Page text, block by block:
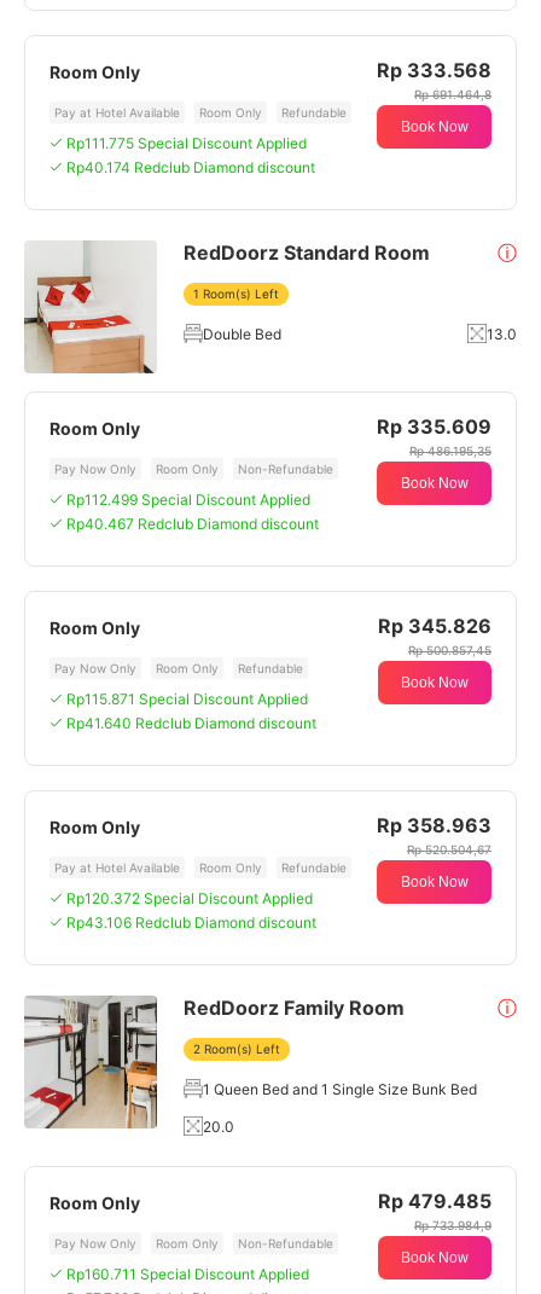
Room Only
Pay at Hotel Available Room Only Refundable
Rp111.775 Special Discount Applied
Rp40.174 Redclub Diamond discount
Rp 333.568
Rp 691.464,8
Book Now
RedDoorz Standard Room ⓘ
1 Room(s) Left
Double Bed 13.0
Room Only
Pay Now Only Room Only Non-Refundable
Rp112.499 Special Discount Applied
Rp40.467 Redclub Diamond discount
Rp 335.609
Rp 486.195,35
Book Now
Room Only
Pay Now Only Room Only Refundable
Rp115.871 Special Discount Applied
Rp41.640 Redclub Diamond discount
Rp 345.826
Rp 500.857,45
Book Now
Room Only
Pay at Hotel Available Room Only Refundable
Rp120.372 Special Discount Applied
Rp43.106 Redclub Diamond discount
Rp 358.963
Rp 520.504,67
Book Now
RedDoorz Family Room ⓘ
2 Room(s) Left
1 Queen Bed and 1 Single Size Bunk Bed
20.0
Room Only
Pay Now Only Room Only Non-Refundable
Rp160.711 Special Discount Applied
Rp 479.485
Rp 733.984,9
Book Now